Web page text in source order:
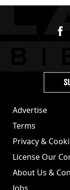
Advertise
Terms
Privacy &
License Our
About Us &